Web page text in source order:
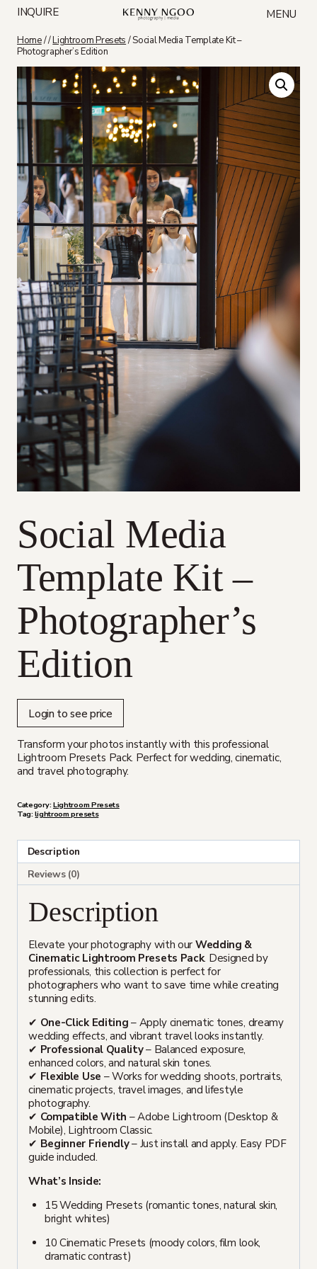
Skip
content
INQUIRE MENU
Home//Lightroom Presets /Social Media Template Kit –
Photographer’s Edition
Social Media
Template Kit –
Photographer’s
Edition
Login to see price
Transform your photos instantly with this professional
Lightroom Presets Pack. Perfect for wedding, cinematic,
and travel photography.
Category: Lightroom Presets
Tag:lightroom presets
Description
Reviews (0)
Description
Elevate your photography with our Wedding &
Cinematic Lightroom Presets Pack. Designed by
professionals, this collection is perfect for
photographers who want to save time while creating
stunning edits.
✔ One-Click Editing – Apply cinematic tones, dreamy
wedding effects, and vibrant travel looks instantly.
✔ Professional Quality– Balanced exposure,
enhanced colors, and natural skin tones.
✔ Flexible Use – Works for wedding shoots, portraits,
cinematic projects, travel images, and lifestyle
photography.
✔ Compatible With – Adobe Lightroom (Desktop &
Mobile), Lightroom Classic.
✔ Beginner Friendly– Just install and apply. Easy PDF
guide included.
What’s Inside:
15 Wedding Presets (romantic tones, natural skin,
bright whites)
10 Cinematic Presets (moody colors, film look,
dramatic contrast)